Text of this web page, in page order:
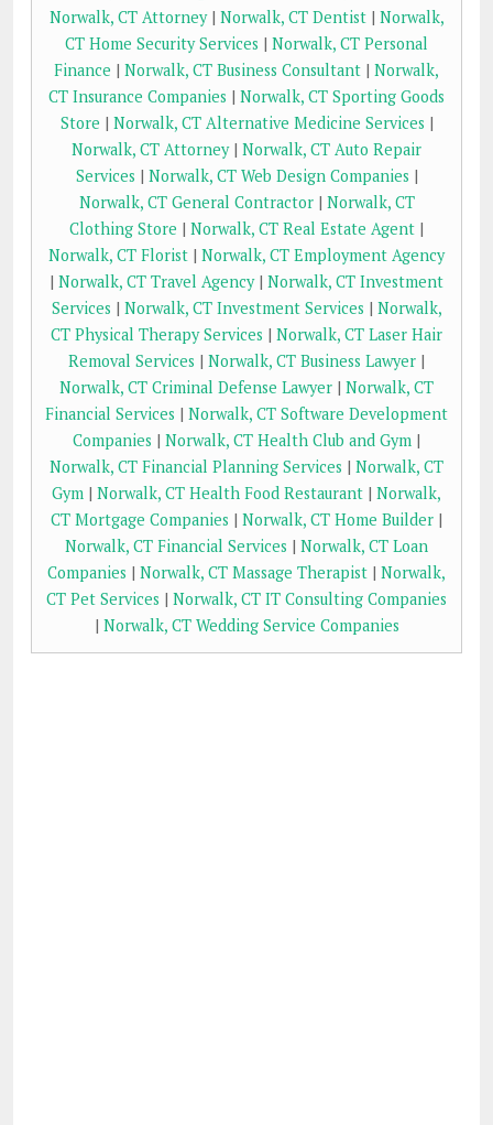
Norwalk, CT Attorney| Norwalk, CT Dentist| Norwalk,
CT Home Security Services | Norwalk, CT Personal
Finance | Norwalk, CT Business Consultant | Norwalk,
CT Insurance Companies | Norwalk, CT Sporting Goods
Store | Norwalk, CT Alternative Medicine Services |
Norwalk, CT Attorney| Norwalk, CT Auto Repair
Services | Norwalk, CT Web Design Companies |
Norwalk, CT General Contractor| Norwalk, CT
Clothing Store | Norwalk, CT Real Estate Agent |
Norwalk, CT Florist | Norwalk, CT Employment Agency
| Norwalk, CT Travel Agency| Norwalk, CT Investment
Services | Norwalk, CT Investment Services | Norwalk,
CT Physical Therapy Services | Norwalk, CT Laser Hair
Removal Services | Norwalk, CT Business Lawyer |
Norwalk, CT Criminal Defense Lawyer | Norwalk, CT
Financial Services | Norwalk, CT Software Development
Companies | Norwalk, CT Health Club and Gym |
Norwalk, CT Financial Planning Services | Norwalk, CT
Gym | Norwalk, CT Health Food Restaurant | Norwalk,
CT Mortgage Companies | Norwalk, CT Home Builder |
Norwalk, CT Financial Services | Norwalk, CT Loan
Companies | Norwalk, CT Massage Therapist | Norwalk,
CT Pet Services | Norwalk, CT IT Consulting Companies
| Norwalk, CT Wedding Service Companies